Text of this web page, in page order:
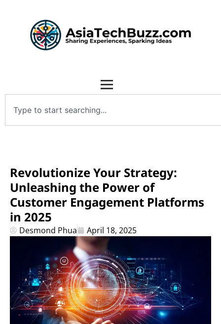
Revolutionize Your Strategy:
Unleashing the Power of
Customer Engagement Platforms
in 2025
Desmond Phua April 18, 2025